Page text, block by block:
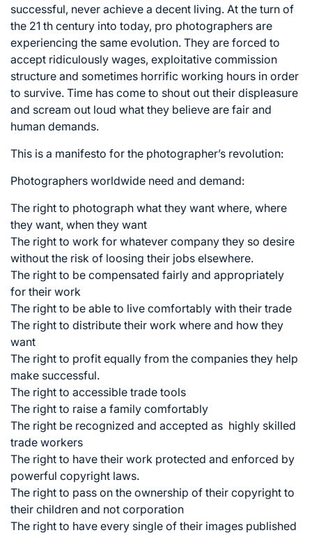
successful, never achieve a decent living. At the turn of
the 21 th century into today, pro photographers are
experiencing the same evolution. They are forced to
accept ridiculously wages, exploitative commission
structure and sometimes horrific working hours in order
to survive. Time has come to shout out their displeasure
and scream out loud what they believe are fair and
human demands.
This is a manifesto for the photographer’s revolution:
Photographers worldwide need and demand:
The right to photograph what they want where, where
they want, when they want
The right to work for whatever company they so desire
without the risk of loosing their jobs elsewhere.
The right to be compensated fairly and appropriately
for their work
The right to be able to live comfortably with their trade
The right to distribute their work where and how they
want
The right to profit equally from the companies they help
make successful.
The right to accessible trade tools
The right to raise a family comfortably
The right be recognized and accepted as highly skilled
trade workers
The right to have their work protected and enforced by
powerful copyright laws.
The right to pass on the ownership of their copyright to
their children and not corporation
The right to have every single of their images published